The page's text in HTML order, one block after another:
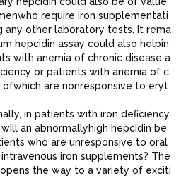
require iron supplementati
any other laboratory tests. It rema
hepcidin assay could also helpin
with anemia of chronic disease a
or patients with anemia of c
ofwhich are nonresponsive to eryt
in patients with iron deﬁciency
an abnormallyhigh hepcidin be
who are unresponsive to oral
iron supplements? The
the way to a variety of exciti